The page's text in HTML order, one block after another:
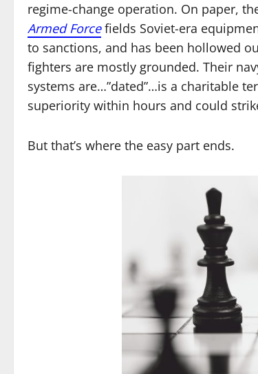
regime-change operation. On paper,
Armed Forcefields Soviet-era
to sanctions, and has been hollowed
fighters are mostly grounded. Their
systems are…”dated”…is a charitable
superiority within hours and could
But that’s where the easy part ends.